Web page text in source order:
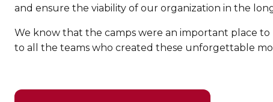
and ensure the viability of our organization in the
We know that the camps were an important place
to all the teams who created these unforgettable